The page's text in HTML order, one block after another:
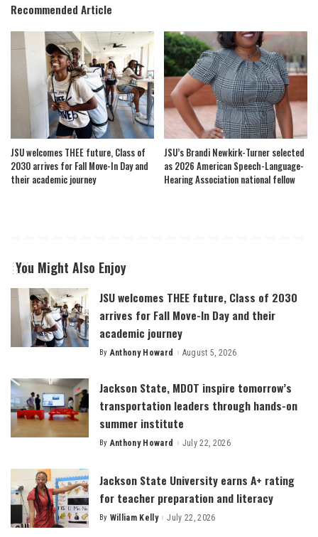
Recommended Article
JSU welcomes THEE future, Class of
2030 arrives for Fall Move-In Day and
their academic journey
JSU’s Brandi Newkirk-Turner selected
as 2026 American Speech-Language-
Hearing Association national fellow
You Might Also Enjoy
JSU welcomes THEE future, Class of 2030
arrives for Fall Move-In Day and their
academic journey
Posted
By Anthony Howard August 5, 2026
Jackson State, MDOT inspire tomorrow’s
transportation leaders through hands-on
summer institute
Posted
By Anthony Howard July 22, 2026
Jackson State University earns A+ rating
for teacher preparation and literacy
Posted
By William Kelly July 22, 2026